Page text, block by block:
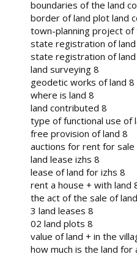
boundaries of the land
border of land plot land
town-planning project of
state registration of
state registration of land
land surveying 8
geodetic works of land 8
where is land 8
land contributed 8
type of functional use of
free provision of land 8
auctions for rent for sale
land lease izhs 8
lease of land for izhs 8
rent a house + with land
the act of the sale of
3 land leases 8
02 land plots 8
value of land + in the
how much is the land for